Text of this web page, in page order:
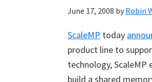
June 17, 2008 by Robin
ScaleMP today
product line to
technology,
build a shared